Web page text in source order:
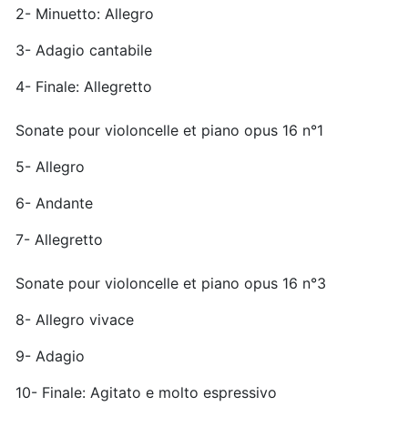
2- Minuetto: Allegro
3- Adagio cantabile
4- Finale: Allegretto
Sonate pour violoncelle et piano opus 16 n°1
5- Allegro
6- Andante
7- Allegretto
Sonate pour violoncelle et piano opus 16 n°3
8- Allegro vivace
9- Adagio
10- Finale: Agitato e molto espressivo